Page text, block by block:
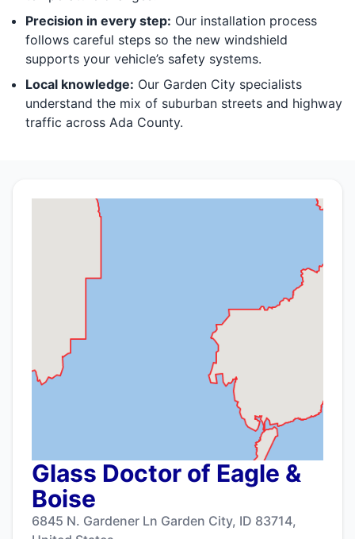
Precision in every step: Our installation process
follows careful steps so the new windshield
supports your vehicle’s safety systems.
Local knowledge: Our Garden City specialists
understand the mix of suburban streets and highway
traffic across Ada County.
Glass Doctor of Eagle &
Boise
6845 N. Gardener Ln Garden City, ID 83714,